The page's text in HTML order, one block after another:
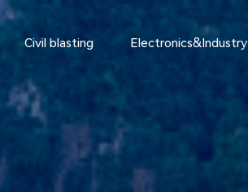
Civil blasting Electronics&Industry